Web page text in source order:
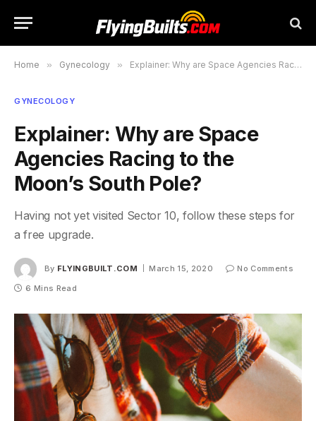
Home » Gynecology » Explainer: Why are Space Agencies Racing to the Moon’s South Pole?
GYNECOLOGY
Explainer: Why are Space
Agencies Racing to the
Moon’s South Pole?
Having not yet visited Sector 10, follow these steps for
a free upgrade.
By FLYINGBUILT.COM March 15, 2020
No Comments
6 Mins Read